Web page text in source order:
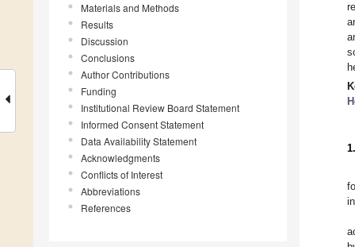
Materials and Methods
Results
Discussion
Conclusions
Author Contributions
Funding
Institutional Review Board Statement
Informed Consent Statement
Data Availability Statement
Acknowledgments
Conflicts of Interest
Abbreviations
References